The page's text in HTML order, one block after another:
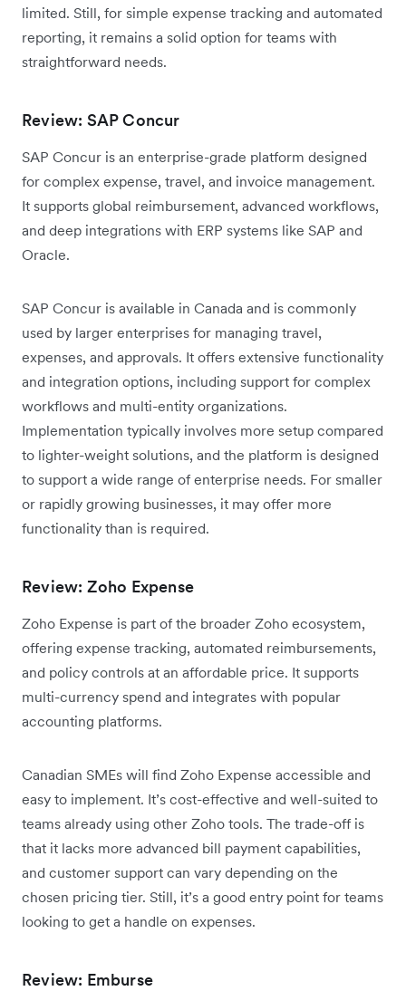
limited. Still, for simple expense tracking and automated
reporting, it remains a solid option for teams with
straightforward needs.
Review: SAP Concur
SAP Concur is an enterprise-grade platform designed
for complex expense, travel, and invoice management.
It supports global reimbursement, advanced workflows,
and deep integrations with ERP systems like SAP and
Oracle.
SAP Concur is available in Canada and is commonly
used by larger enterprises for managing travel,
expenses, and approvals. It offers extensive functionality
and integration options, including support for complex
workflows and multi-entity organizations.
Implementation typically involves more setup compared
to lighter-weight solutions, and the platform is designed
to support a wide range of enterprise needs. For smaller
or rapidly growing businesses, it may offer more
functionality than is required.
Review: Zoho Expense
Zoho Expense is part of the broader Zoho ecosystem,
offering expense tracking, automated reimbursements,
and policy controls at an affordable price. It supports
multi-currency spend and integrates with popular
accounting platforms.
Canadian SMEs will find Zoho Expense accessible and
easy to implement. It’s cost-effective and well-suited to
teams already using other Zoho tools. The trade-off is
that it lacks more advanced bill payment capabilities,
and customer support can vary depending on the
chosen pricing tier. Still, it’s a good entry point for teams
looking to get a handle on expenses.
Review: Emburse